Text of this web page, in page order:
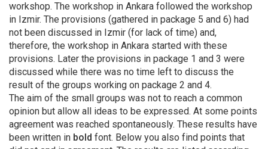
workshop. The workshop in Ankara followed the workshop
in Izmir. The provisions (gathered in package 5 and 6) had
not been discussed in Izmir (for lack of time) and,
therefore, the workshop in Ankara started with these
provisions. Later the provisions in package 1 and 3 were
discussed while there was no time left to discuss the
result of the groups working on package 2 and 4.
The aim of the small groups was not to reach a common
opinion but allow all ideas to be expressed. At some points
agreement was reached spontaneously. These results have
been written in bold font. Below you also find points that